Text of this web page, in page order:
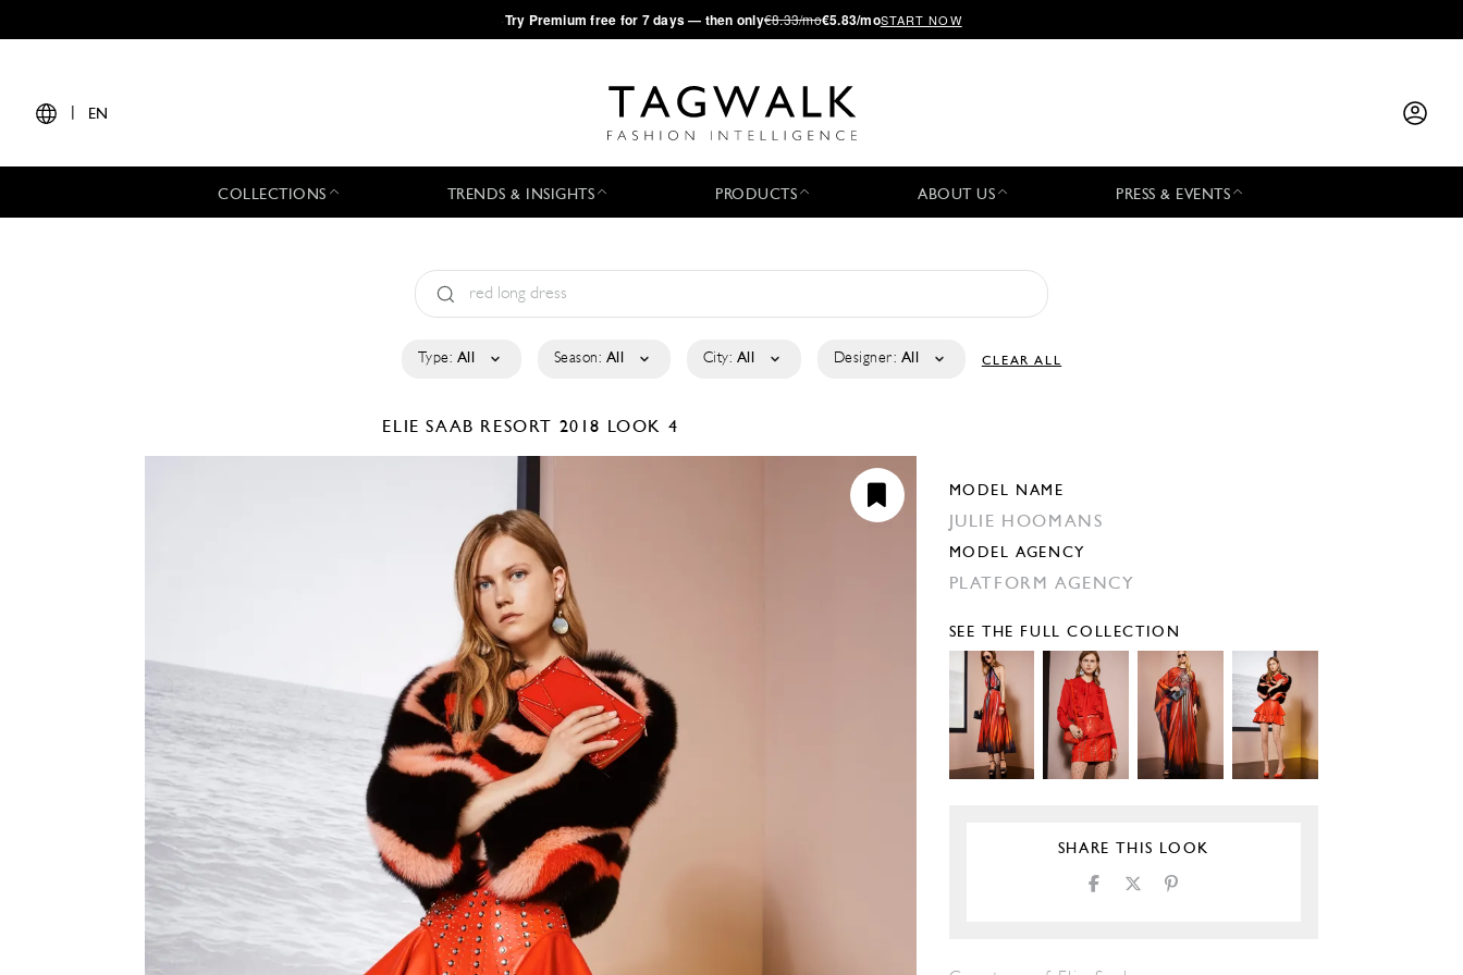
·Try Premium free for 7 days — then only€8.33/mo€5.83/moSTART NOW
EN
COLLECTIONS TRENDS & INSIGHTS PRODUCTS ABOUT US PRESS & EVENTS
Type: All Season: All City: All Designer: All CLEAR ALL
ELIE SAAB RESORT 2018 LOOK 4
MODEL NAME
JULIE HOOMANS
MODEL AGENCY
PLATFORM AGENCY
SEE THE FULL COLLECTION
SHARE THIS LOOK